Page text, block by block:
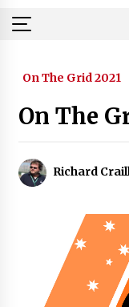
On The Grid 2021
On The
Richard